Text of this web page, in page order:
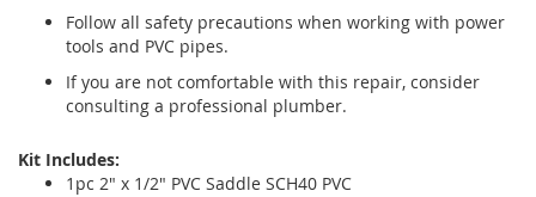
Follow all safety precautions when working with power
tools and PVC pipes.
If you are not comfortable with this repair, consider
consulting a professional plumber.
Kit Includes:
1pc 2" x 1/2" PVC Saddle SCH40 PVC